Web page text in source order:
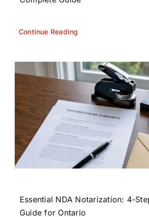
Continue Reading
Essential NDA Notarization: 4-
Guide for Ontario